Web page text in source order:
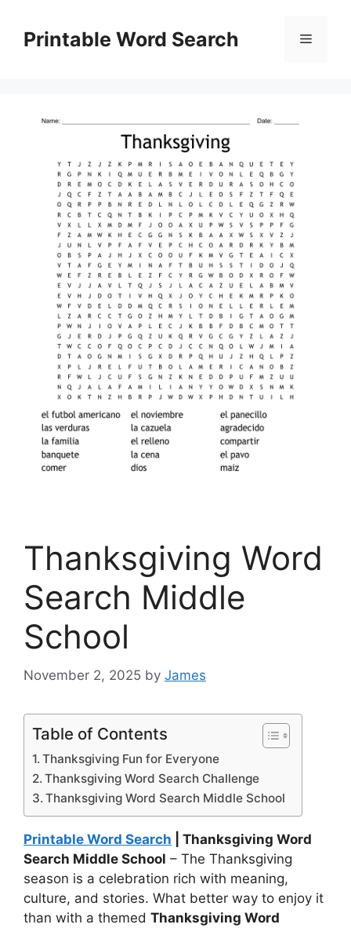
contentPrintable Word Search Menu
Thanksgiving Word
Search Middle
School
November 2, 2025 by James
Table of Contents
Thanksgiving Fun for Everyone
Thanksgiving Word Search Challenge
Thanksgiving Word Search Middle School
Printable Word Search | Thanksgiving Word
Search Middle School – The Thanksgiving
season is a celebration rich with meaning,
culture, and stories. What better way to enjoy it
than with a themed Thanksgiving Word